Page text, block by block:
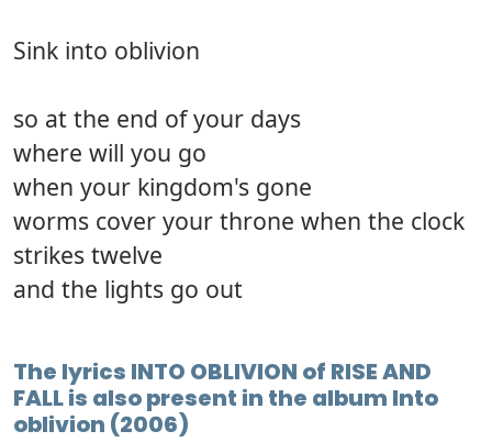
Sink into oblivion
so at the end of your days
where will you go
when your kingdom's gone
worms cover your throne when the clock
strikes twelve
and the lights go out
The lyrics INTO OBLIVION of RISE AND
FALL is also present in the album Into
oblivion (2006)